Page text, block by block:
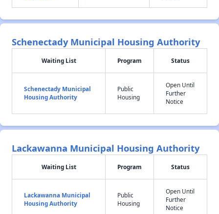
Schenectady Municipal Housing Authority
Waiting List Program Status
Schenectady Municipal
Housing Authority
Public
Housing
Open Until
Further
Notice
Lackawanna Municipal Housing Authority
Waiting List Program Status
Lackawanna Municipal
Housing Authority
Public
Housing
Open Until
Further
Notice